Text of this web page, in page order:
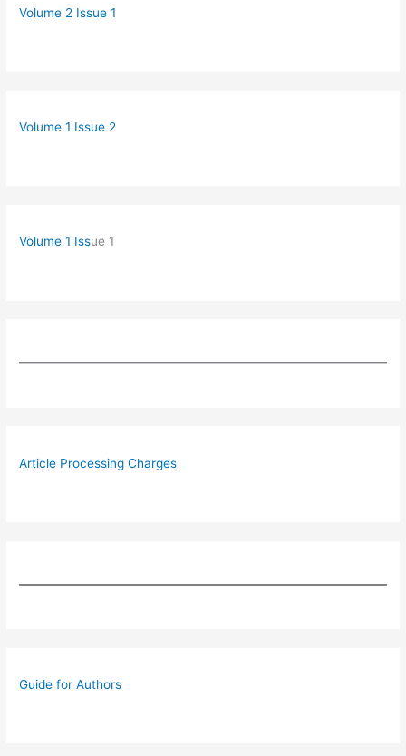
Volume 2 Issue 1
Volume 1 Issue 2
Volume 1 Issue 1
Article Processing Charges
Guide for Authors